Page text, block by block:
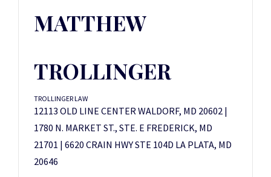
MATTHEW
TROLLINGER
TROLLINGER LAW
12113 OLD LINE CENTER WALDORF, MD 20602 |
1780 N. MARKET ST., STE. E FREDERICK, MD
21701 | 6620 CRAIN HWY STE 104D LA PLATA, MD
20646